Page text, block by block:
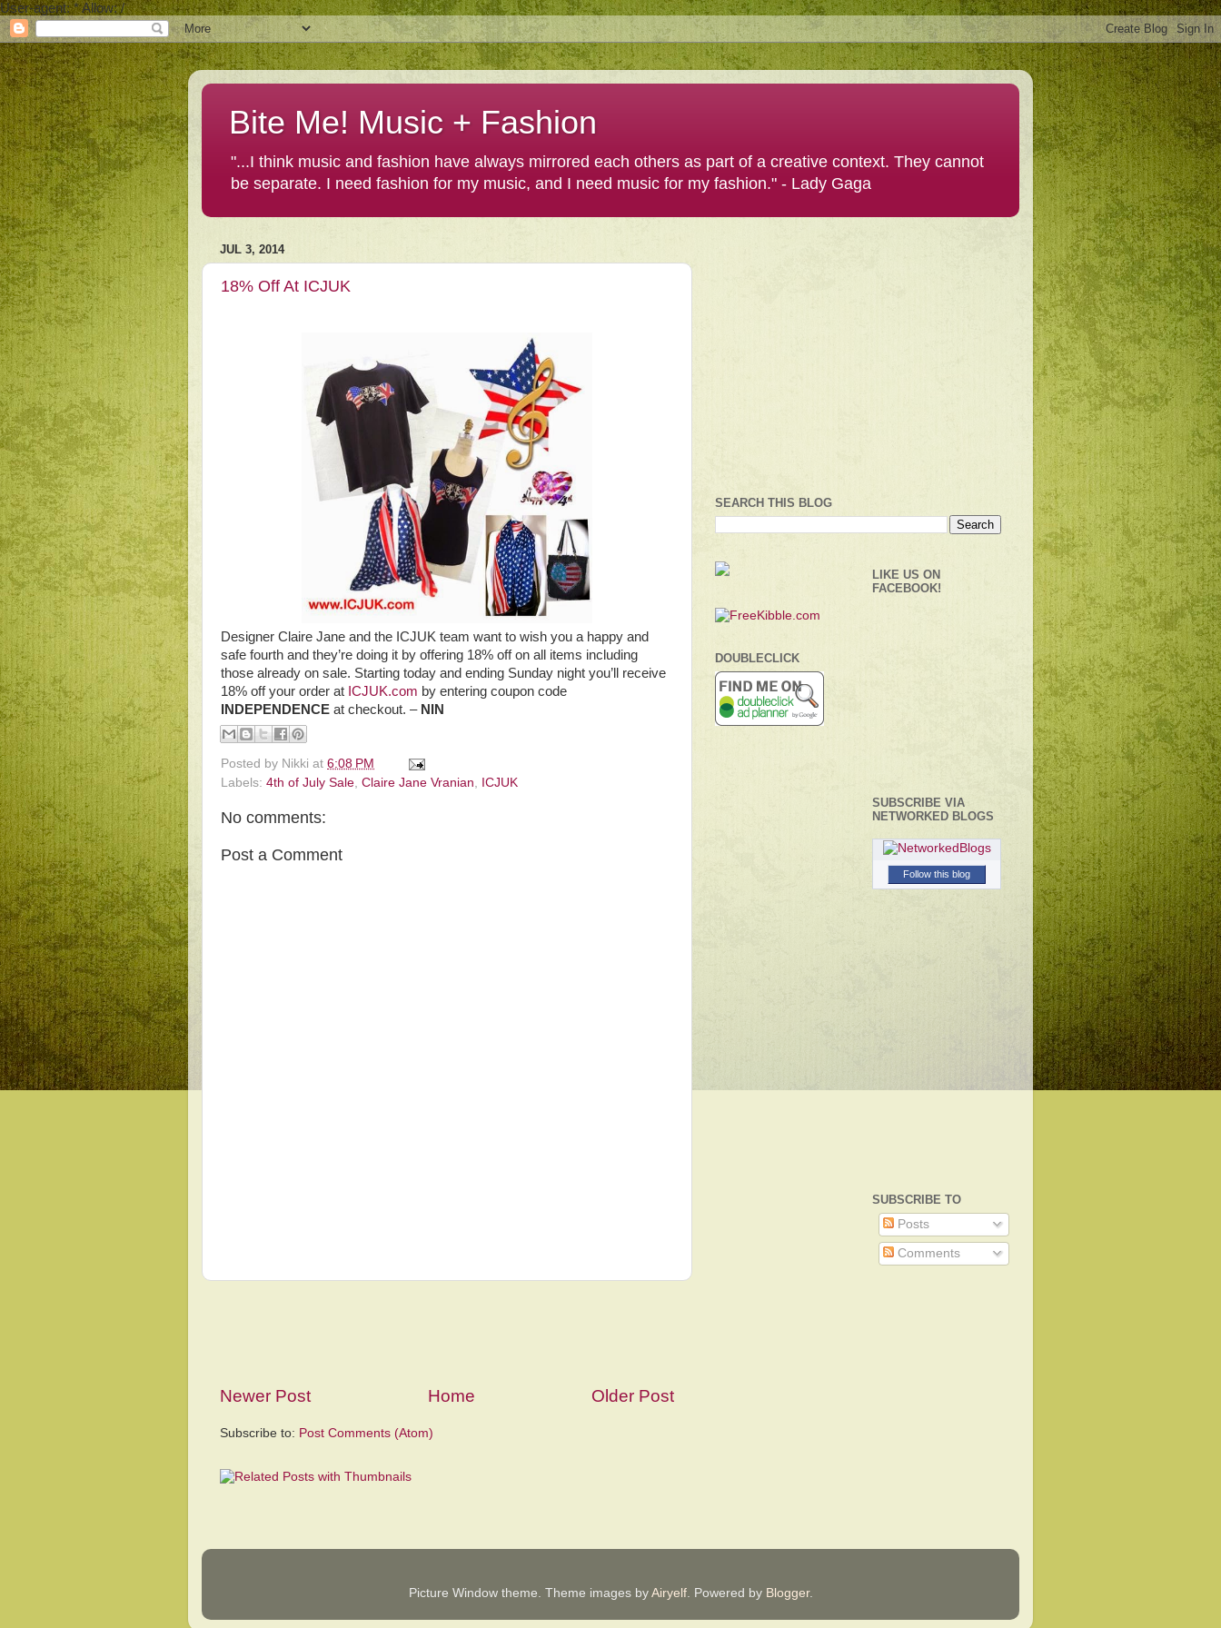
User-agent: * Allow: /
Bite Me! Music + Fashion
"...I think music and fashion have always mirrored each others as part of a creative context. They cannot
be separate. I need fashion for my music, and I need music for my fashion." - Lady Gaga
JUL 3, 2014
18% Off At ICJUK
Designer Claire Jane and the ICJUK team want to wish you a happy and
safe fourth and they’re doing it by offering 18% off on all items including
those already on sale. Starting today and ending Sunday night you’ll receive
18% off your order at ICJUK.com by entering coupon code
INDEPENDENCE at checkout. – NIN
Posted by Nikki at 6:08 PM
Labels: 4th of July Sale, Claire Jane Vranian, ICJUK
No comments:
Post a Comment
Newer Post Older Post
Home
Subscribe to: Post Comments (Atom)
SEARCH THIS BLOG
DOUBLECLICK
LIKE US ON
FACEBOOK!
SUBSCRIBE VIA
NETWORKED BLOGS
Follow this blog
SUBSCRIBE TO
Posts
Comments
Picture Window theme. Theme images by Airyelf. Powered by Blogger.